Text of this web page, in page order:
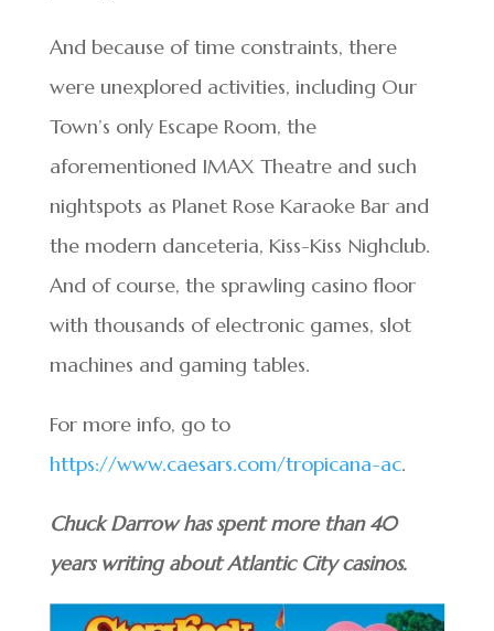
And because of time constraints, there
were unexplored activities, including Our
Town’s only Escape Room, the
aforementioned IMAX Theatre and such
nightspots as Planet Rose Karaoke Bar and
the modern danceteria, Kiss-Kiss Nighclub.
And of course, the sprawling casino floor
with thousands of electronic games, slot
machines and gaming tables.
For more info, go to
https://www.caesars.com/tropicana-ac.
Chuck Darrow has spent more than 40
years writing about Atlantic City casinos.